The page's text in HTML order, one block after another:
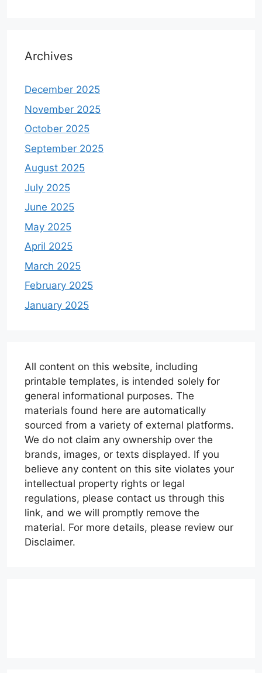
Archives
December 2025
November 2025
October 2025
September 2025
August 2025
July 2025
June 2025
May 2025
April 2025
March 2025
February 2025
January 2025
All content on this website, including
printable templates, is intended solely for
general informational purposes. The
materials found here are automatically
sourced from a variety of external platforms.
We do not claim any ownership over the
brands, images, or texts displayed. If you
believe any content on this site violates your
intellectual property rights or legal
regulations, please contact us through this
link, and we will promptly remove the
material. For more details, please review our
Disclaimer.